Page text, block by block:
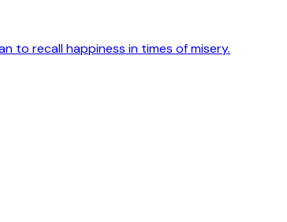
to recall happiness in times of misery.